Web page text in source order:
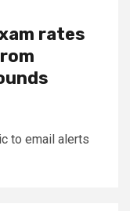
rates
to email alerts